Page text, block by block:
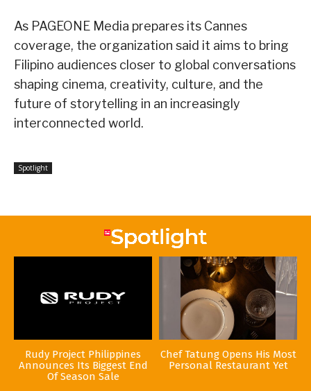
As PAGEONE Media prepares its Cannes
coverage, the organization said it aims to bring
Filipino audiences closer to global conversations
shaping cinema, creativity, culture, and the
future of storytelling in an increasingly
interconnected world.
Spotlight
Rudy Project Philippines
Announces Its Biggest End
Of Season Sale
Chef Tatung Opens His Most
Personal Restaurant Yet